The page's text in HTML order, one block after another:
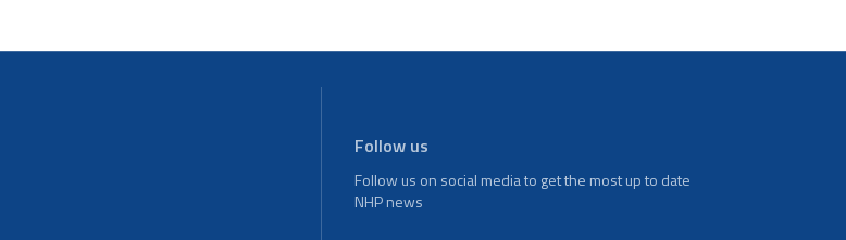
Follow us
Follow us on social media to get the most up to date
NHP news